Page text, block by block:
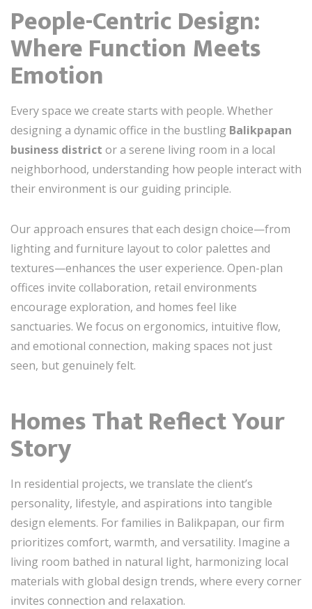
People-Centric Design:
Where Function Meets
Emotion
Every space we create starts with people. Whether
designing a dynamic office in the bustling Balikpapan
business district or a serene living room in a local
neighborhood, understanding how people interact with
their environment is our guiding principle.
Our approach ensures that each design choice—from
lighting and furniture layout to color palettes and
textures—enhances the user experience. Open-plan
offices invite collaboration, retail environments
encourage exploration, and homes feel like
sanctuaries. We focus on ergonomics, intuitive flow,
and emotional connection, making spaces not just
seen, but genuinely felt.
Homes That Reflect Your
Story
In residential projects, we translate the client’s
personality, lifestyle, and aspirations into tangible
design elements. For families in Balikpapan, our firm
prioritizes comfort, warmth, and versatility. Imagine a
living room bathed in natural light, harmonizing local
materials with global design trends, where every corner
invites connection and relaxation.